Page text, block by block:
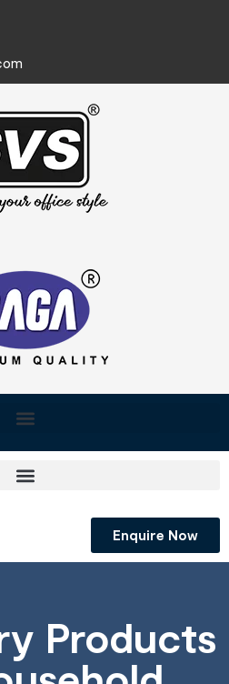
Enquire Now
Products